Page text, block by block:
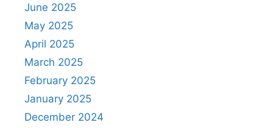
June 2025
May 2025
April 2025
March 2025
February 2025
January 2025
December 2024